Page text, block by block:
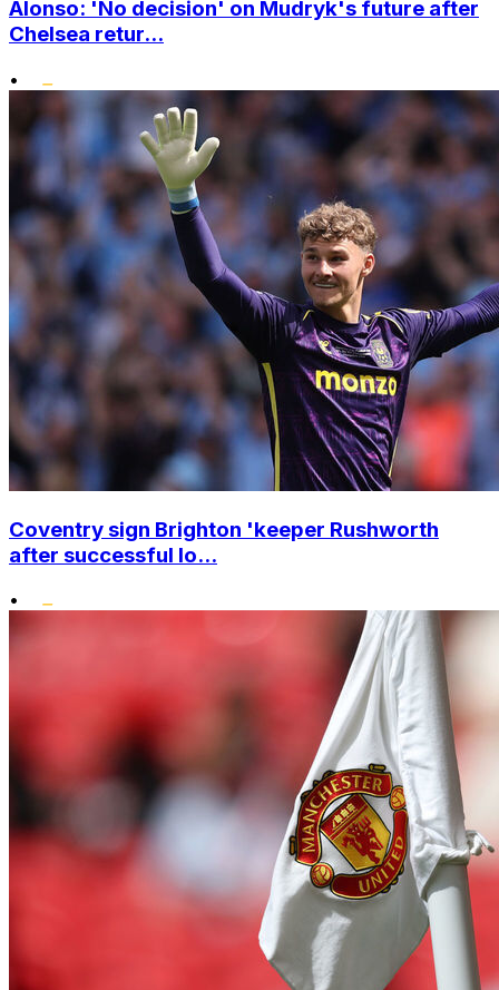
Alonso: 'No decision' on Mudryk's future after
Chelsea retur...
•
Coventry sign Brighton 'keeper Rushworth
after successful lo...
•